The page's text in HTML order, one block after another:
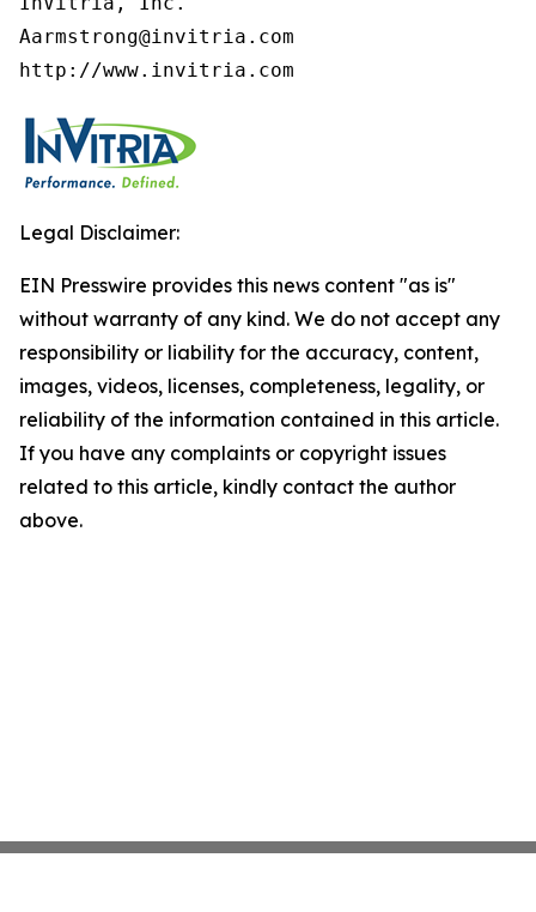
Aarmstrong@invitria.com
http://www.invitria.com
Legal Disclaimer:
EIN Presswire provides this news content "as is"
without warranty of any kind. We do not accept any
responsibility or liability for the accuracy, content,
images, videos, licenses, completeness, legality, or
reliability of the information contained in this article.
If you have any complaints or copyright issues
related to this article, kindly contact the author
above.